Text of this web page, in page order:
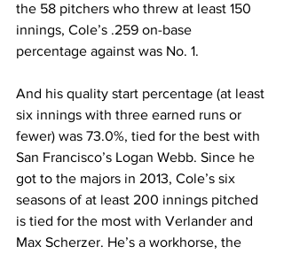
the 58 pitchers who threw at least 150
innings, Cole’s .259 on-base
percentage against was No. 1.
And his quality start percentage (at least
six innings with three earned runs or
fewer) was 73.0%, tied for the best with
San Francisco’s Logan Webb. Since he
got to the majors in 2013, Cole’s six
seasons of at least 200 innings pitched
is tied for the most with Verlander and
Max Scherzer. He’s a workhorse, the